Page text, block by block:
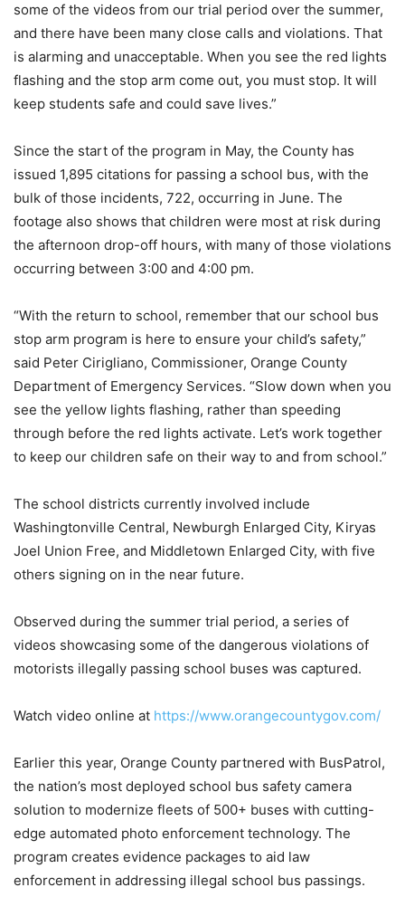
some of the videos from our trial period over the summer,
and there have been many close calls and violations. That
is alarming and unacceptable. When you see the red lights
flashing and the stop arm come out, you must stop. It will
keep students safe and could save lives.”
Since the start of the program in May, the County has
issued 1,895 citations for passing a school bus, with the
bulk of those incidents, 722, occurring in June. The
footage also shows that children were most at risk during
the afternoon drop-off hours, with many of those violations
occurring between 3:00 and 4:00 pm.
“With the return to school, remember that our school bus
stop arm program is here to ensure your child’s safety,”
said Peter Cirigliano, Commissioner, Orange County
Department of Emergency Services. “Slow down when you
see the yellow lights flashing, rather than speeding
through before the red lights activate. Let’s work together
to keep our children safe on their way to and from school.”
The school districts currently involved include
Washingtonville Central, Newburgh Enlarged City, Kiryas
Joel Union Free, and Middletown Enlarged City, with five
others signing on in the near future.
Observed during the summer trial period, a series of
videos showcasing some of the dangerous violations of
motorists illegally passing school buses was captured.
Watch video online at https://www.orangecountygov.com/
Earlier this year, Orange County partnered with BusPatrol,
the nation’s most deployed school bus safety camera
solution to modernize fleets of 500+ buses with cutting-
edge automated photo enforcement technology. The
program creates evidence packages to aid law
enforcement in addressing illegal school bus passings.